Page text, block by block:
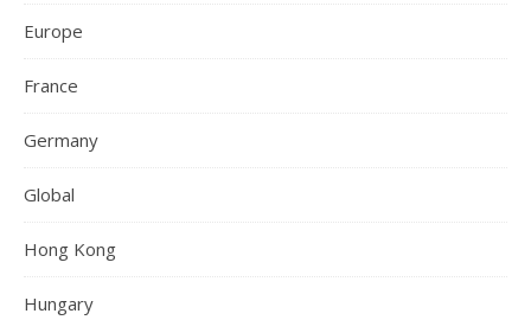
Europe
France
Germany
Global
Hong Kong
Hungary